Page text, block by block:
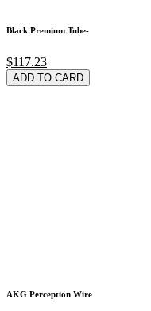
Black Premium Tube-
$117.23
ADD TO CARD
AKG Perception Wire